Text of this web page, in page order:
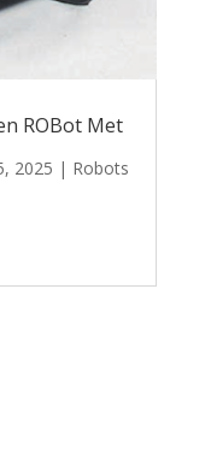
ROBot Met
2025 | Robots